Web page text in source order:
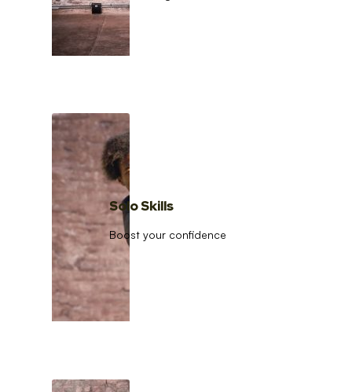
Solo Skills
Boost your confidence